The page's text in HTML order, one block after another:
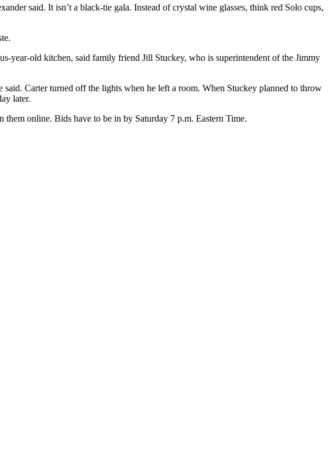
said. It isn’t a black-tie gala. Instead of crystal wine glasses, think red Solo cups,
year-old kitchen, said family friend Jill Stuckey, who is superintendent of the Jimmy
said. Carter turned off the lights when he left a room. When Stuckey planned to throw
later.
them online. Bids have to be in by Saturday 7 p.m. Eastern Time.